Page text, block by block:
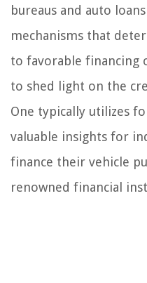
bureaus and auto
mechanisms that
to favorable financing
to shed light on the
One typically utilizes
valuable insights for
finance their vehicle
renowned financial